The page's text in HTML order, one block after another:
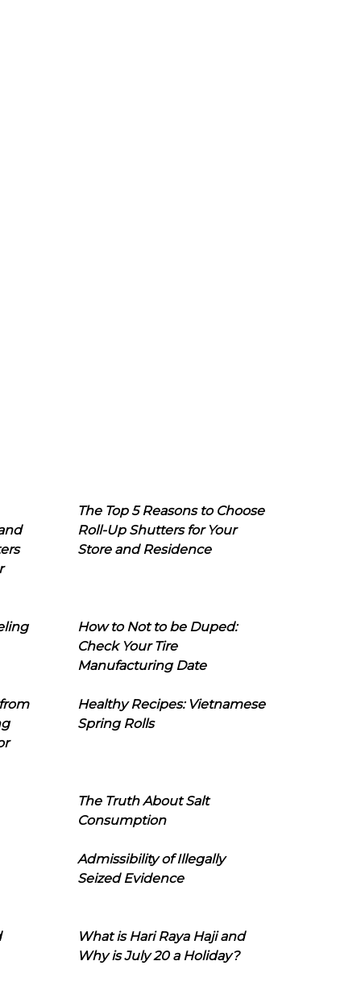
The Top 5 Reasons to Choose
Roll-Up Shutters for Your
Store and Residence
How to Not to be Duped:
Check Your Tire
Manufacturing Date
Healthy Recipes: Vietnamese
Spring Rolls
The Truth About Salt
Consumption
Admissibility of Illegally
Seized Evidence
What is Hari Raya Haji and
Why is July 20 a Holiday?